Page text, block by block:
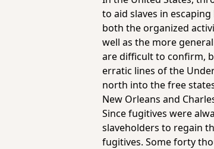
to aid slaves in
both the organized
well as the more
are difficult to confirm,
erratic lines of the
north into the free
New Orleans and
Since fugitives were
slaveholders to regain
fugitives. Some forty